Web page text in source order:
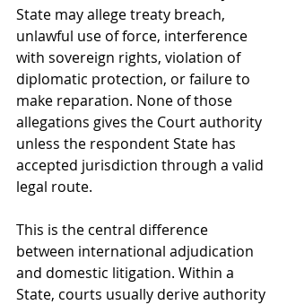
State may allege treaty breach,
unlawful use of force, interference
with sovereign rights, violation of
diplomatic protection, or failure to
make reparation. None of those
allegations gives the Court authority
unless the respondent State has
accepted jurisdiction through a valid
legal route.
This is the central difference
between international adjudication
and domestic litigation. Within a
State, courts usually derive authority